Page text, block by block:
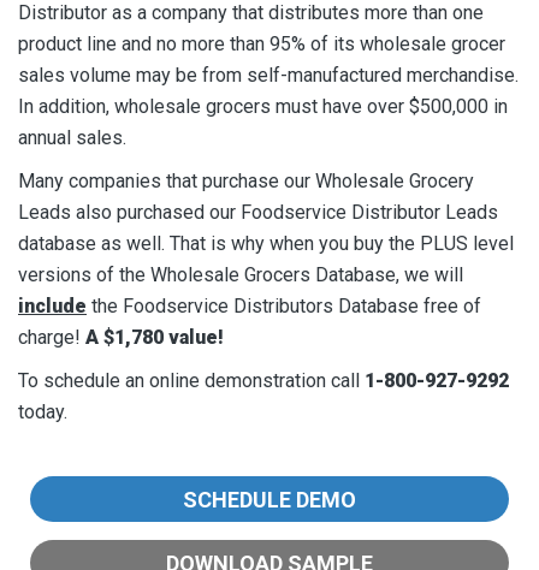
Distributor as a company that distributes more than one
product line and no more than 95% of its wholesale grocer
sales volume may be from self-manufactured merchandise.
In addition, wholesale grocers must have over $500,000 in
annual sales.
Many companies that purchase our Wholesale Grocery
Leads also purchased our Foodservice Distributor Leads
database as well. That is why when you buy the PLUS level
versions of the Wholesale Grocers Database, we will
include the Foodservice Distributors Database free of
charge! A $1,780 value!
To schedule an online demonstration call 1-800-927-9292
today.
SCHEDULE DEMO
DOWNLOAD SAMPLE